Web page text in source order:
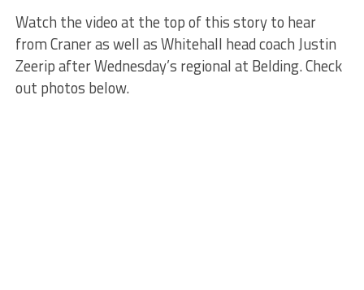
Watch the video at the top of this story to hear
from Craner as well as Whitehall head coach Justin
Zeerip after Wednesday’s regional at Belding. Check
out photos below.